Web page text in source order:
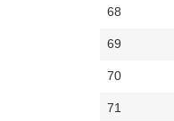
68
69
70
71